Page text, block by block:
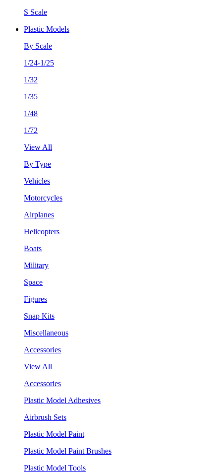
S Scale
Plastic Models
By Scale
1/24-1/25
1/32
1/35
1/48
1/72
View All
By Type
Vehicles
Motorcycles
Airplanes
Helicopters
Boats
Military
Space
Figures
Snap Kits
Miscellaneous
Accessories
View All
Accessories
Plastic Model Adhesives
Airbrush Sets
Plastic Model Paint
Plastic Model Paint Brushes
Plastic Model Tools